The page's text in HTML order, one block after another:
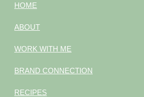
HOME
ABOUT
WORK WITH ME
BRAND CONNECTION
RECIPES